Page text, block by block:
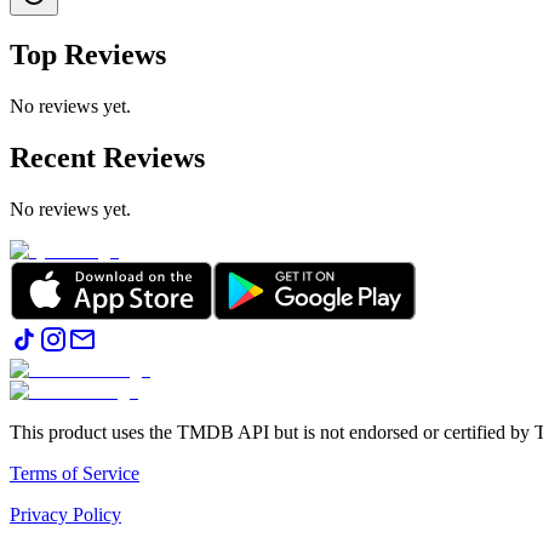
Top Reviews
No reviews yet.
Recent Reviews
No reviews yet.
This product uses the TMDB API but is not endorsed or certified by
Terms of Service
Privacy Policy